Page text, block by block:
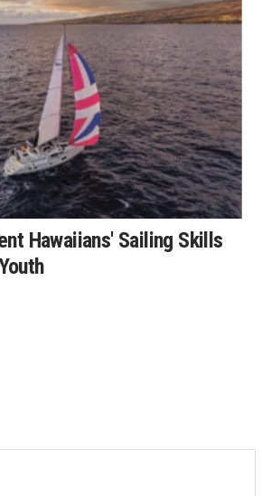
Hawaiians' Sailing Skills